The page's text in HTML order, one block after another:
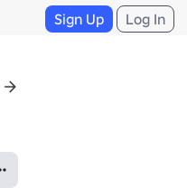
Sign Up Log In